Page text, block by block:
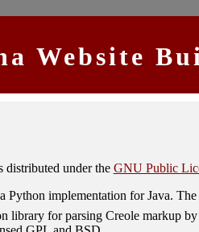
Website
distributed under the GNU Public
Python implementation for Java.
library for parsing Creole markup